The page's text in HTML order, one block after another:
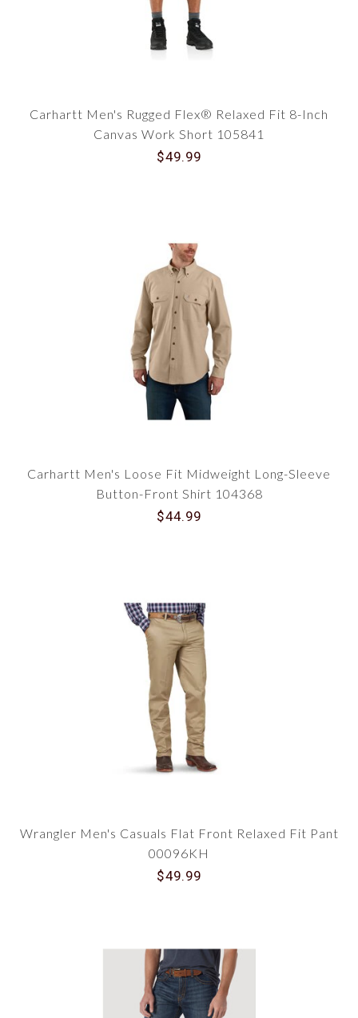
Carhartt Men's Rugged Flex® Relaxed Fit 8-Inch
Canvas Work Short 105841
$49.99
Carhartt Men's Loose Fit Midweight Long-Sleeve
Button-Front Shirt 104368
$44.99
Wrangler Men's Casuals Flat Front Relaxed Fit Pant
00096KH
$49.99